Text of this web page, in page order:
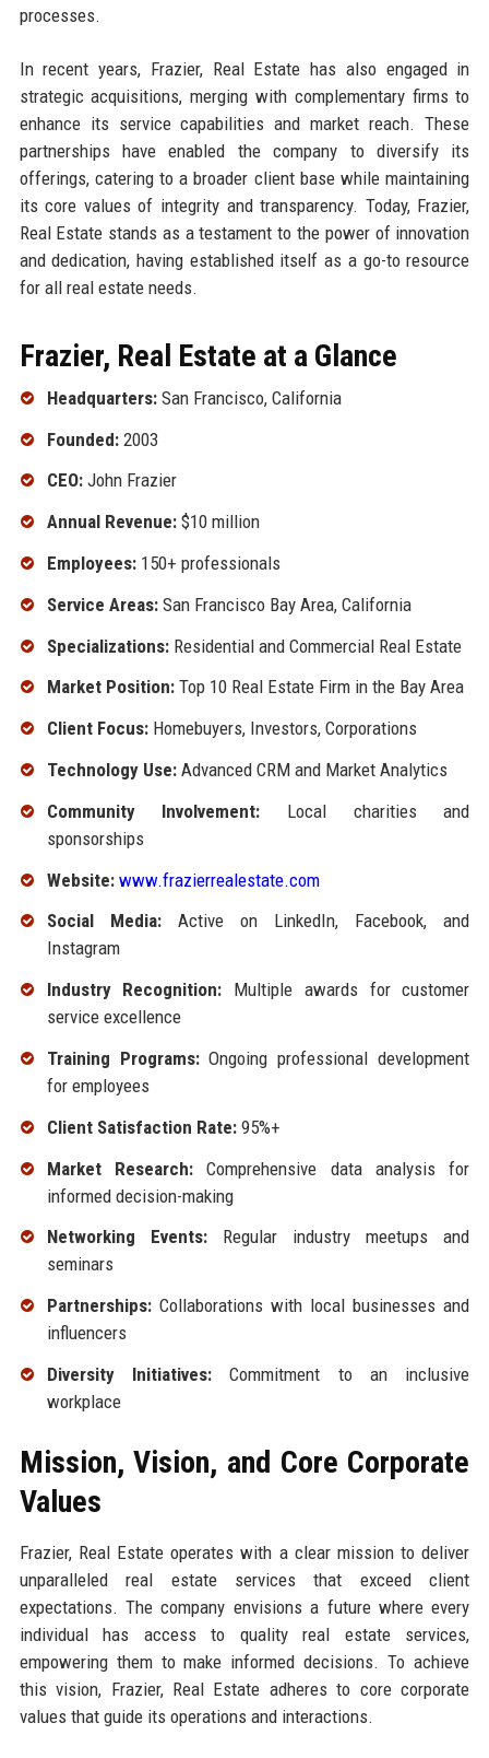
processes.
In recent years, Frazier, Real Estate has also engaged in
strategic acquisitions, merging with complementary firms to
enhance its service capabilities and market reach. These
partnerships have enabled the company to diversify its
offerings, catering to a broader client base while maintaining
its core values of integrity and transparency. Today, Frazier,
Real Estate stands as a testament to the power of innovation
and dedication, having established itself as a go-to resource
for all real estate needs.
Frazier, Real Estate at a Glance
Headquarters:San Francisco, California
Founded:2003
CEO:John Frazier
Annual Revenue:$10 million
Employees:150+ professionals
Service Areas:San Francisco Bay Area, California
Specializations:Residential and Commercial Real Estate
Market Position:Top 10 Real Estate Firm in the Bay Area
Client Focus:Homebuyers, Investors, Corporations
Technology Use:Advanced CRM and Market Analytics
Community Involvement: Local charities and
sponsorships
Website: www.frazierrealestate.com
Social Media:Active on LinkedIn, Facebook, and
Instagram
Industry Recognition: Multiple awards for customer
service excellence
Training Programs:Ongoing professional development
for employees
Client Satisfaction Rate:95%+
Market Research:Comprehensive data analysis for
informed decision-making
Networking Events:Regular industry meetups and
seminars
Partnerships:Collaborations with local businesses and
influencers
Diversity Initiatives:Commitment to an inclusive
workplace
Mission, Vision, and Core Corporate
Values
Frazier, Real Estate operates with a clear mission to deliver
unparalleled real estate services that exceed client
expectations. The company envisions a future where every
individual has access to quality real estate services,
empowering them to make informed decisions. To achieve
this vision, Frazier, Real Estate adheres to core corporate
values that guide its operations and interactions.